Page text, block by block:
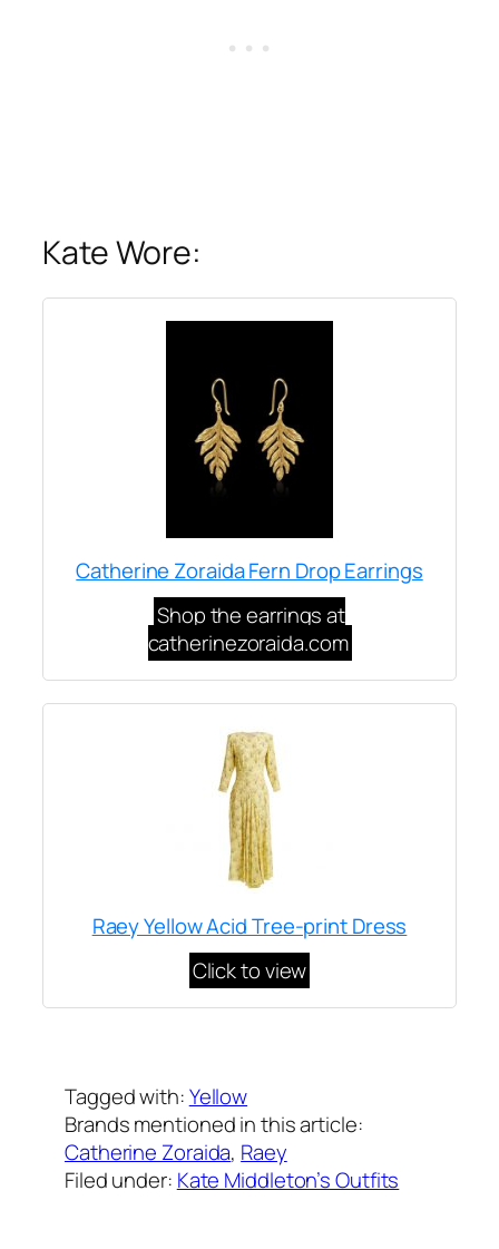
Kate Wore:
Catherine Zoraida Fern Drop Earrings
Shop the earrings at
catherinezoraida.com
Raey Yellow Acid Tree-print Dress
Click to view
Tagged with:Yellow
Brands mentioned in this article:
Catherine Zoraida, Raey
Filed under: Kate Middleton’s Outfits